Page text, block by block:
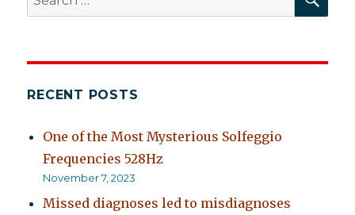
for:
RECENT POSTS
One of the Most Mysterious Solfeggio
Frequencies 528Hz
November 7, 2023
Missed diagnoses led to misdiagnoses